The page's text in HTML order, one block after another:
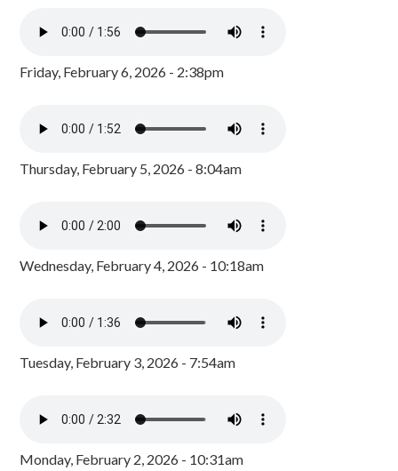
Friday, February 6, 2026 - 2:38pm
Thursday, February 5, 2026 - 8:04am
Wednesday, February 4, 2026 - 10:18am
Tuesday, February 3, 2026 - 7:54am
Monday, February 2, 2026 - 10:31am